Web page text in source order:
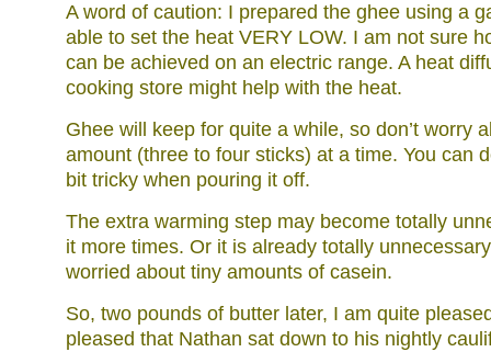
A word of caution: I prepared the ghee using a
able to set the heat VERY LOW. I am not sure
can be achieved on an electric range. A heat
cooking store might help with the heat.
Ghee will keep for quite a while, so don’t worry
amount (three to four sticks) at a time. You can
bit tricky when pouring it off.
The extra warming step may become totally
it more times. Or it is already totally
worried about tiny amounts of casein.
So, two pounds of butter later, I am quite
pleased that Nathan sat down to his nightly